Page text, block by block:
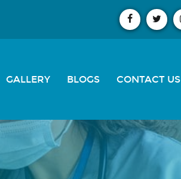
GALLERY BLOGS CONTACT US